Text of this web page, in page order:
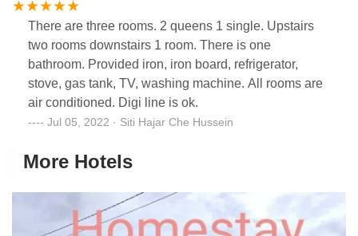
little high, to go up and down. All in all, worth it.
There are three rooms. 2 queens 1 single. Upstairs
two rooms downstairs 1 room. There is one
bathroom. Provided iron, iron board, refrigerator,
stove, gas tank, TV, washing machine. All rooms are
air conditioned. Digi line is ok.
Jul 05, 2022 · Siti Hajar Che Hussein
More Hotels